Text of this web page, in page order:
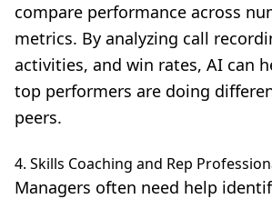
compare performance across
metrics. By analyzing call
activities, and win rates, AI can
top performers are doing
peers.
4. Skills Coaching and Rep
Managers often need help